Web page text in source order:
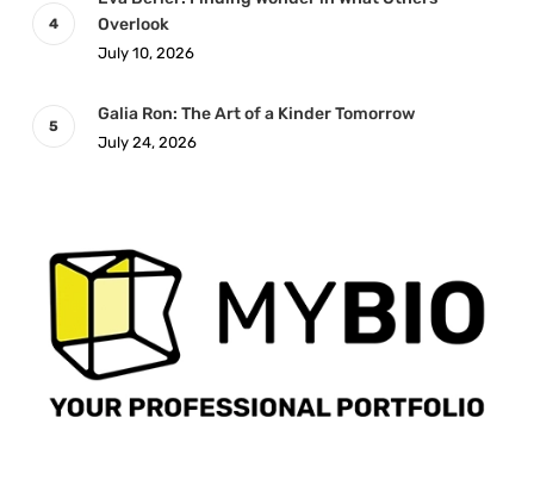
Overlook
July 10, 2026
Galia Ron: The Art of a Kinder Tomorrow
July 24, 2026